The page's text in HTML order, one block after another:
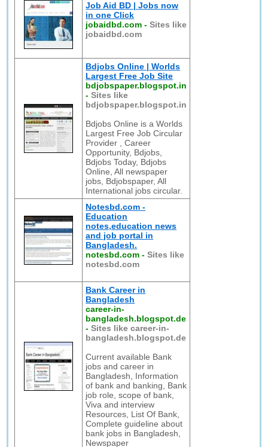
Job Aid BD | Jobs now
in one Click
jobaidbd.com -Sites like
jobaidbd.com
Bdjobs Online | Worlds
Largest Free Job Site
bdjobspaper.blogspot.in
-Sites like
bdjobspaper.blogspot.in
Bdjobs Online is a Worlds
Largest Free Job Circular
Provider , Career
Opportunity, Bdjobs,
Bdjobs Today, Bdjobs
Online, All newspaper
jobs, Bdjobspaper, All
International jobs circular.
Notesbd.com -
Education
notes,education news
and job portal in
Bangladesh.
notesbd.com -Sites like
notesbd.com
Bank Career in
Bangladesh
career-in-
bangladesh.blogspot.de
-Sites like career-in-
bangladesh.blogspot.de
Current available Bank
jobs and career in
Bangladesh, Information
of bank and banking, Bank
job role, scope of bank,
Viva and interview
Resources, List Of Bank,
Complete guideline about
bank jobs in Bangladesh,
Newspaper